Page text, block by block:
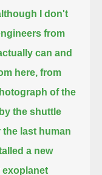
I don't
from
can and
here, from
of the
the shuttle
last human
a new
exoplanet